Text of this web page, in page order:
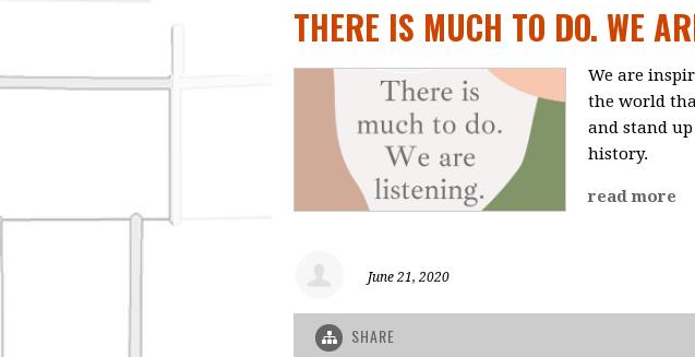
THERE IS MUCH TO DO. WE
We are
the world
and stand
history.
read more
June 21, 2020
SHARE